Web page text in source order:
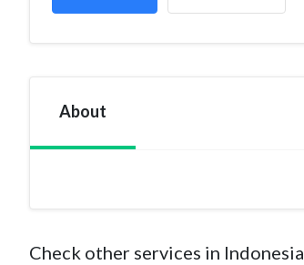
About
Check other services in Indonesia